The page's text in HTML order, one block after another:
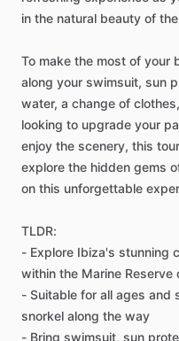
in the natural beauty of
To make the most of your
along your swimsuit, sun
water, a change of
looking to upgrade your
enjoy the scenery, this
explore the hidden gems
on this unforgettable
TLDR:
- Explore Ibiza's stunning
within the Marine Reserve
- Suitable for all ages and
snorkel along the way
- Bring swimsuit, sun